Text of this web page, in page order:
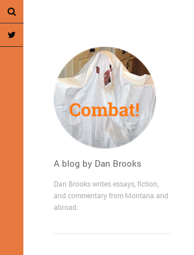
A blog by Dan Brooks
Dan Brooks writes essays, fiction,
and commentary from Montana and
abroad.